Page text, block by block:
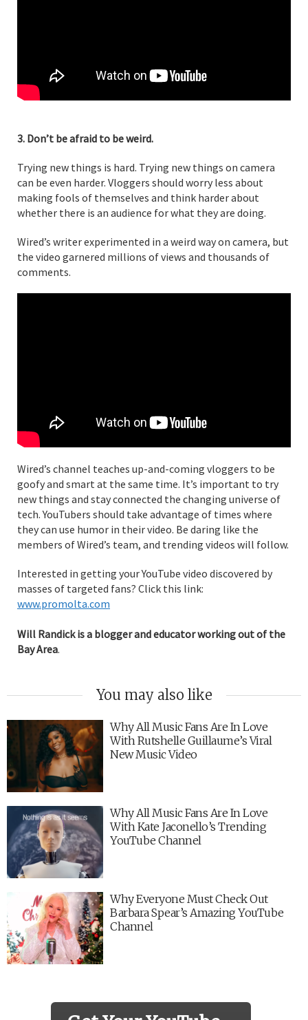
3. Don’t be afraid to be weird.
Trying new things is hard. Trying new things on camera
can be even harder. Vloggers should worry less about
making fools of themselves and think harder about
whether there is an audience for what they are doing.
Wired’s writer experimented in a weird way on camera, but
the video garnered millions of views and thousands of
comments.
Wired’s channel teaches up-and-coming vloggers to be
goofy and smart at the same time. It’s important to try
new things and stay connected the changing universe of
tech. YouTubers should take advantage of times where
they can use humor in their video. Be daring like the
members of Wired’s team, and trending videos will follow.
Interested in getting your YouTube video discovered by
masses of targeted fans? Click this link:
www.promolta.com
Will Randick is a blogger and educator working out of the
Bay Area.
You may also like
Why All Music Fans Are In Love
With Rutshelle Guillaume’s Viral
New Music Video
Why All Music Fans Are In Love
With Kate Jaconello’s Trending
YouTube Channel
Why Everyone Must Check Out
Barbara Spear’s Amazing YouTube
Channel